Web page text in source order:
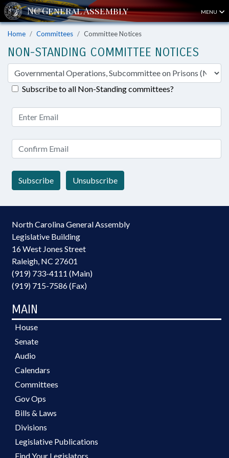
MENU
Home Committees Committee Notices
NON-STANDING COMMITTEE NOTICES
Subscribe to all Non-Standing committees?
Subscribe Unsubscribe
North Carolina General Assembly
Legislative Building
16 West Jones Street
Raleigh, NC 27601
(919) 733-4111 (Main)
(919) 715-7586 (Fax)
MAIN
House
Senate
Audio
Calendars
Committees
Gov Ops
Bills & Laws
Divisions
Legislative Publications
Find Your Legislators